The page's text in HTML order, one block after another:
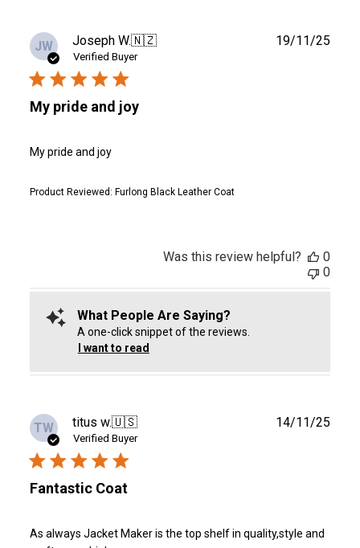
JW Joseph W.🇳🇿
Verified Buyer
My pride and joy
My pride and joy
Product Reviewed: Furlong Black Leather Coat
19/11/25
Was this review helpful?
0
0
What People Are Saying?
A one-click snippet of the reviews.
I want to read
TW titus w.🇺🇸
Verified Buyer
Fantastic Coat
As always Jacket Maker is the top shelf in quality,style and
14/11/25